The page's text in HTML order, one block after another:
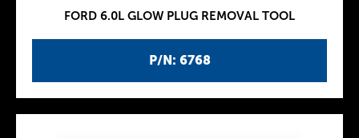
P/N: 6768
FORD 6.0L GLOW PLUG REMOVAL TOOL